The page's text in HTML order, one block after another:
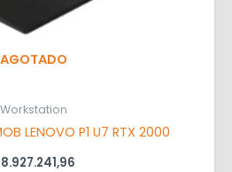
AGOTADO
Workstation
LENOVO P1 U7 RTX 2000
8.927.241,96